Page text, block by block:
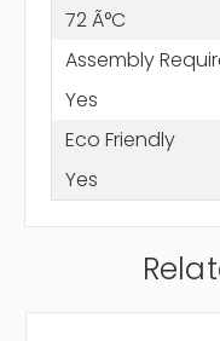
72 Ã°C
Assembly
Yes
Eco Friendly
Yes